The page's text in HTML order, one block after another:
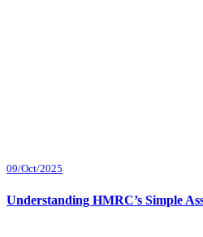
09/Oct/2025
Understanding HMRC’s Simple